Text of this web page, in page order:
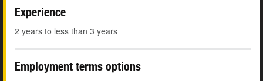
Experience
2 years to less than 3 years
Employment terms options